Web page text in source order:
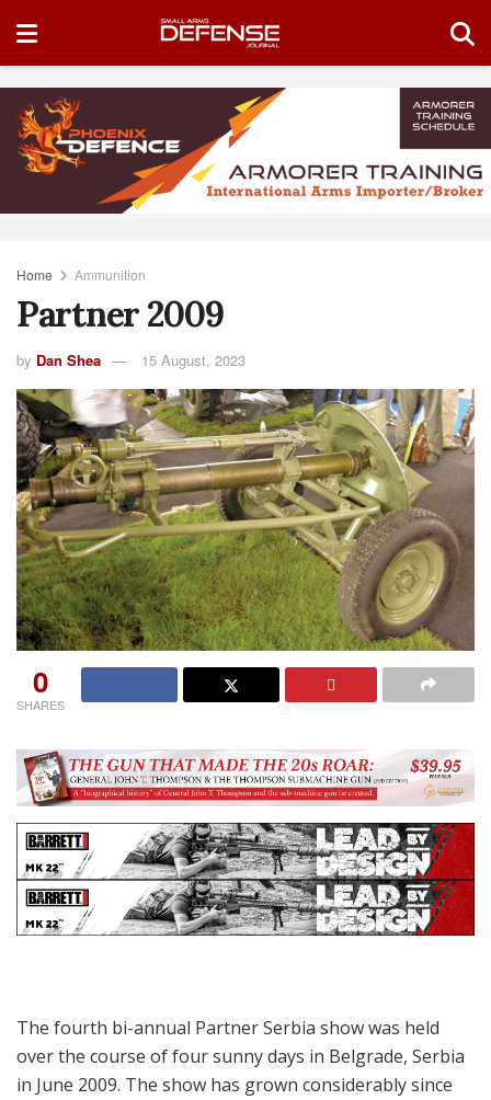
Home Ammunition
Partner 2009
by Dan Shea 15 August, 2023
0
SHARES
The fourth bi-annual Partner Serbia show was held
over the course of four sunny days in Belgrade, Serbia
in June 2009. The show has grown considerably since